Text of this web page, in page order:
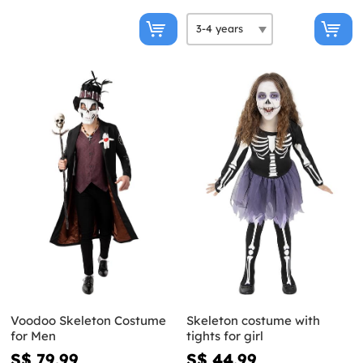
Voodoo Skeleton Costume
for Men
Skeleton costume with
tights for girl